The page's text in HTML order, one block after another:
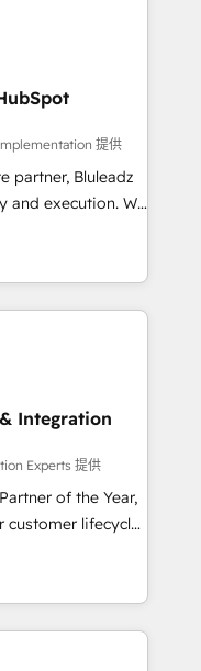
CRM
integrated with
and any
extend
-AI-
operations to
turn data into
提供
partner, Bluleadz
execution. We
the GTM
your leadership
predictable
and Story to stop
debt setup
HubSpot
migrations for
Reviews
Integration
Experts 提供
of the Year,
customer lifecycle
ecosystem
(AI &
(Paid Media),
three brands. 🔄